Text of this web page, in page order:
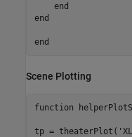
end
end
end
Scene Plotting
function
tp = theaterPlot(